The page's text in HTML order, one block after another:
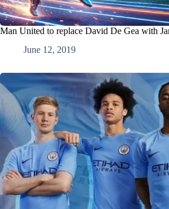
Man United to replace David De Gea with
June 12, 2019